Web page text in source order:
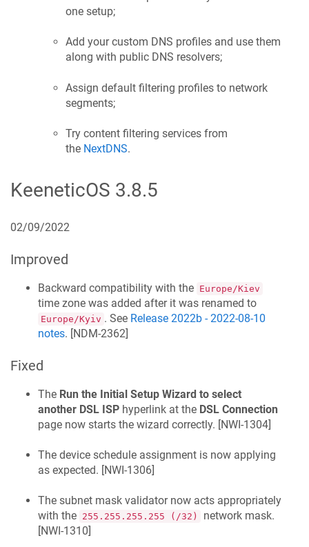
one setup;
Add your custom DNS profiles and use them
along with public DNS resolvers;
Assign default filtering profiles to network
segments;
Try content filtering services from
the NextDNS.
KeeneticOS 3.8.5
02/09/2022
Improved
Backward compatibility with the Europe/Kiev
time zone was added after it was renamed to
Europe/Kyiv . See Release 2022b - 2022-08-10
notes. [NDM-2362]
Fixed
The Run the Initial Setup Wizard to select
another DSL ISP hyperlink at the DSL Connection
page now starts the wizard correctly. [NWI-1304]
The device schedule assignment is now applying
as expected. [NWI-1306]
The subnet mask validator now acts appropriately
with the 255.255.255.255 (/32)
network mask.
[NWI-1310]